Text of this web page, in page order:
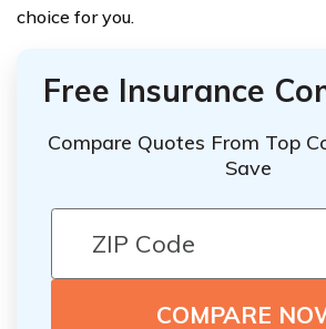
choice for you.
Free Insurance
Compare Quotes From Top
Save